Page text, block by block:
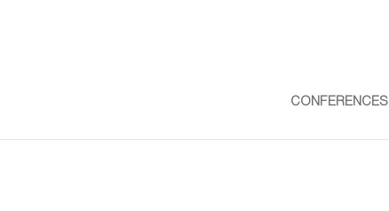
CONFERENCES